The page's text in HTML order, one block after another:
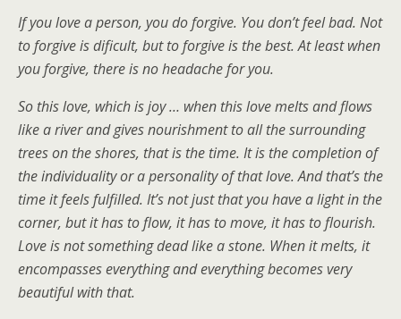
If you love a person, you do forgive. You don’t feel bad. Not
to forgive is dificult, but to forgive is the best. At least when
you forgive, there is no headache for you.
So this love, which is joy … when this love melts and flows
like a river and gives nourishment to all the surrounding
trees on the shores, that is the time. It is the completion of
the individuality or a personality of that love. And that’s the
time it feels fulfilled. It’s not just that you have a light in the
corner, but it has to flow, it has to move, it has to flourish.
Love is not something dead like a stone. When it melts, it
encompasses everything and everything becomes very
beautiful with that.